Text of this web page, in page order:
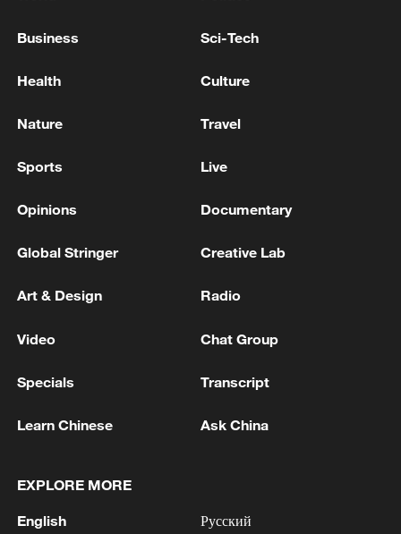
EU must 'consider gradual access for different age
AND ARMENIA
2 drugs
Business Sci-Tech
Health Culture
Nature Travel
Sports Live
Opinions Documentary
Global Stringer Creative Lab
Art & Design Radio
Video Chat Group
Specials Transcript
Learn Chinese Ask China
EXPLORE MORE
English Русский